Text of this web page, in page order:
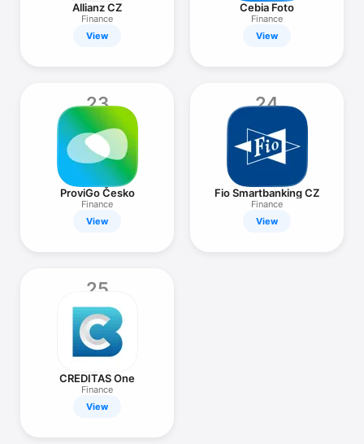
Allianz CZ
Finance
View
Cebia Foto
Finance
View
23
ProviGo Česko
Finance
View
24
Fio Smartbanking CZ
Finance
View
25
CREDITAS One
Finance
View